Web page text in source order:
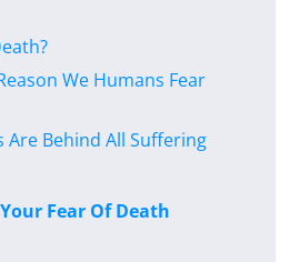
We Humans Fear
Are Behind All Suffering
Fear Of Death